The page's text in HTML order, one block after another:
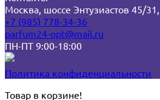
Москва, шоссе Энтузиастов 45/
+7 (985) 778-34-36
parfum24-opt@mail.ru
ПН-ПТ 9:00-18:00
Политика конфиденциальности
Товар в корзине!